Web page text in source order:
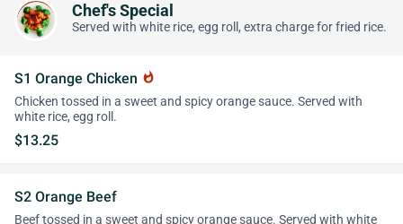
Chef's Special
Served with white rice, egg roll, extra charge for fried rice.
S1 Orange Chicken whatshot
Chicken tossed in a sweet and spicy orange sauce. Served with
white rice, egg roll.
$13.25
S2 Orange Beef
Beef tossed in a sweet and spicy orange sauce. Served with white